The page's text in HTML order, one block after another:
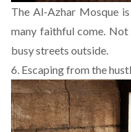
The Al-Azhar Mosque
many faithful come.
busy streets outside.
6. Escaping from the